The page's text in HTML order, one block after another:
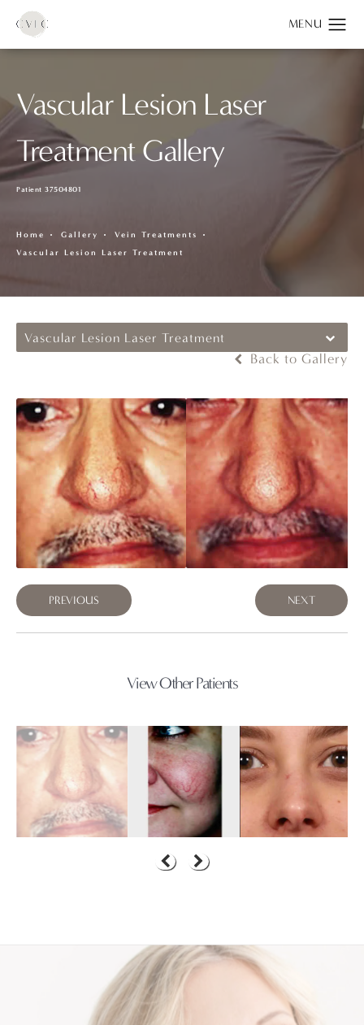
Vascular Lesion Laser
Treatment Gallery
Patient 37504801
Home Gallery
Vein Treatments
Vascular Lesion Laser Treatment
Vascular Lesion Laser Treatment
Back to Gallery
PREVIOUS NEXT
View Other Patients